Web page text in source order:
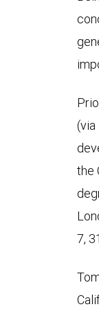
the
7,